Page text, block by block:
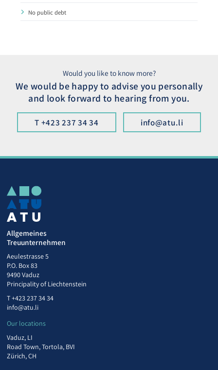
No public debt ​
Would you like to know more?
We would be happy to advise you personally
and look forward to hearing from you.
T +423 237 34 34 info@atu.li
Allgemeines
Treuunternehmen
Aeulestrasse 5
P.O. Box 83
9490 Vaduz
Principality of Liechtenstein
T+423 237 34 34
info@atu.li
Our locations
Vaduz, LI
Road Town, Tortola, BVI
Zürich, CH